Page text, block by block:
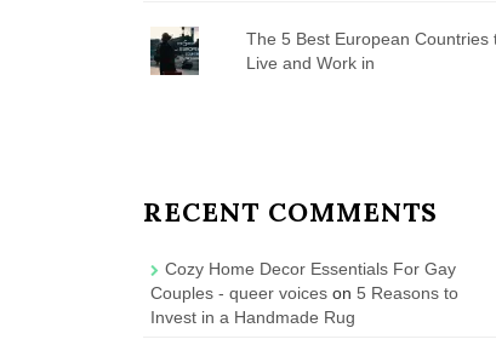
The 5 Best European Countries
Live and Work in
RECENT COMMENTS
Cozy Home Decor Essentials For Gay
Couples - queer voices on5 Reasons to
Invest in a Handmade Rug